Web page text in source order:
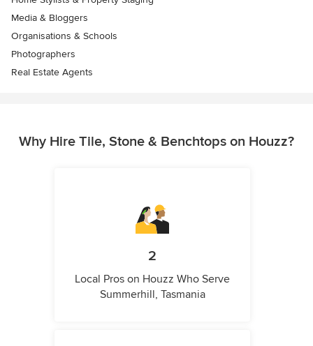
Media & Bloggers
Organisations & Schools
Photographers
Real Estate Agents
Why Hire Tile, Stone & Benchtops on Houzz?
2
Local Pros on Houzz Who Serve
Summerhill, Tasmania